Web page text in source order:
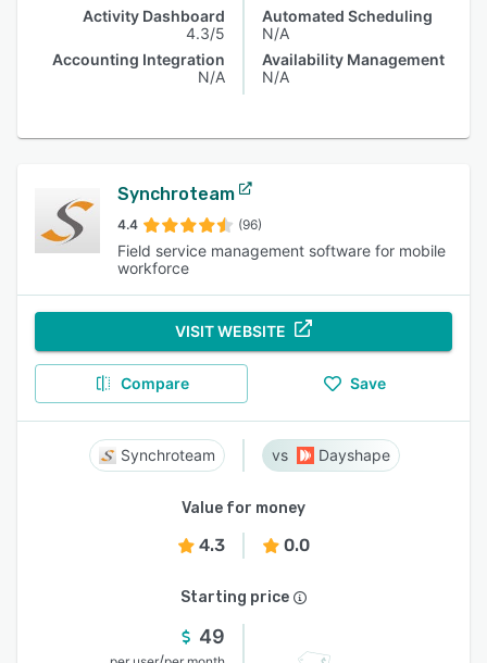
Activity Dashboard
4.3/5
Accounting Integration
N/A
Automated Scheduling
N/A
Availability Management
N/A
Synchroteam
4.4 (96)
Field service management software for mobile
workforce
VISIT WEBSITE
Compare Save
Synchroteam Dayshape
Value for money
4.3 0.0
Starting price
49